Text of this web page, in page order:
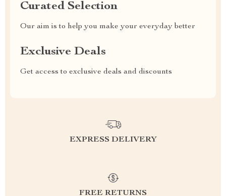
Curated Selection
Our aim is to help you make your everyday better
Exclusive Deals
Get access to exclusive deals and discounts
EXPRESS DELIVERY
FREE RETURNS